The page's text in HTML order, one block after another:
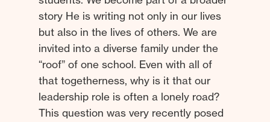
story He is writing not only in our lives
but also in the lives of others. We are
invited into a diverse family under the
“roof” of one school. Even with all of
that togetherness, why is it that our
leadership role is often a lonely road?
This question was very recently posed